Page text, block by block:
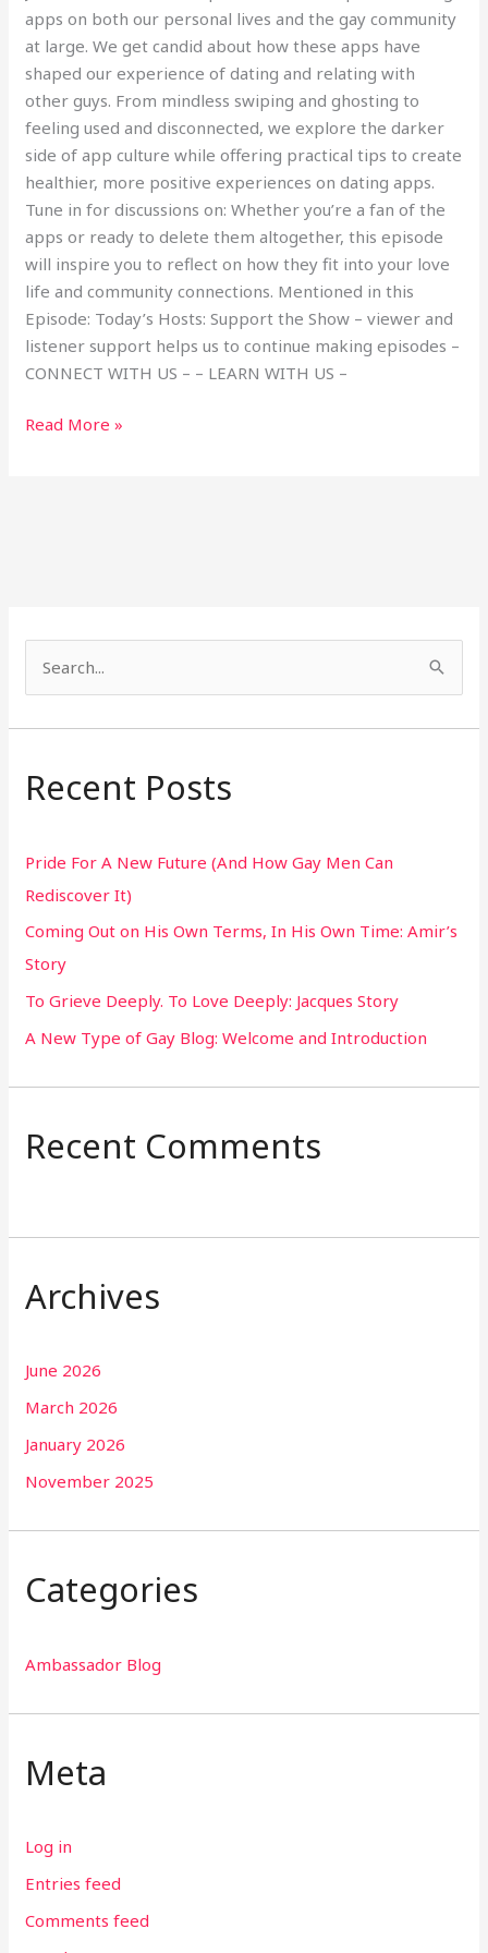
apps on both our personal lives and the gay community
at large. We get candid about how these apps have
shaped our experience of dating and relating with
other guys. From mindless swiping and ghosting to
feeling used and disconnected, we explore the darker
side of app culture while offering practical tips to create
healthier, more positive experiences on dating apps.
Tune in for discussions on: Whether you’re a fan of the
apps or ready to delete them altogether, this episode
will inspire you to reflect on how they fit into your love
life and community connections. Mentioned in this
Episode: Today’s Hosts: Support the Show – viewer and
listener support helps us to continue making episodes –
CONNECT WITH US – – LEARN WITH US –
Read More »
a
c
f
o
r
:
Recent Posts
Pride For A New Future (And How Gay Men Can
Rediscover It)
Coming Out on His Own Terms, In His Own Time: Amir’s
Story
To Grieve Deeply. To Love Deeply: Jacques Story
A New Type of Gay Blog: Welcome and Introduction
Recent Comments
Archives
June 2026
March 2026
January 2026
November 2025
Categories
Ambassador Blog
Meta
Log in
Entries feed
Comments feed